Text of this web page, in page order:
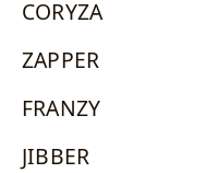
CORYZA
ZAPPER
FRANZY
JIBBER